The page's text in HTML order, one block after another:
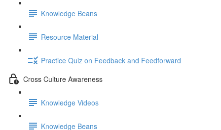
Knowledge Beans
Resource Material
Practice Quiz on Feedback and Feedforward
Cross Culture Awareness
Knowledge Videos
Knowledge Beans